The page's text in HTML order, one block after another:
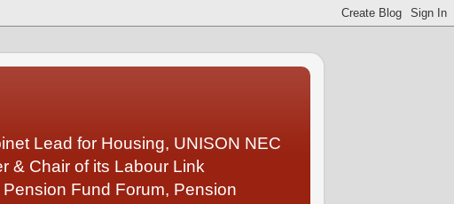
Lead for Housing, UNISON NEC
& Chair of its Labour Link
Fund Forum, Pension